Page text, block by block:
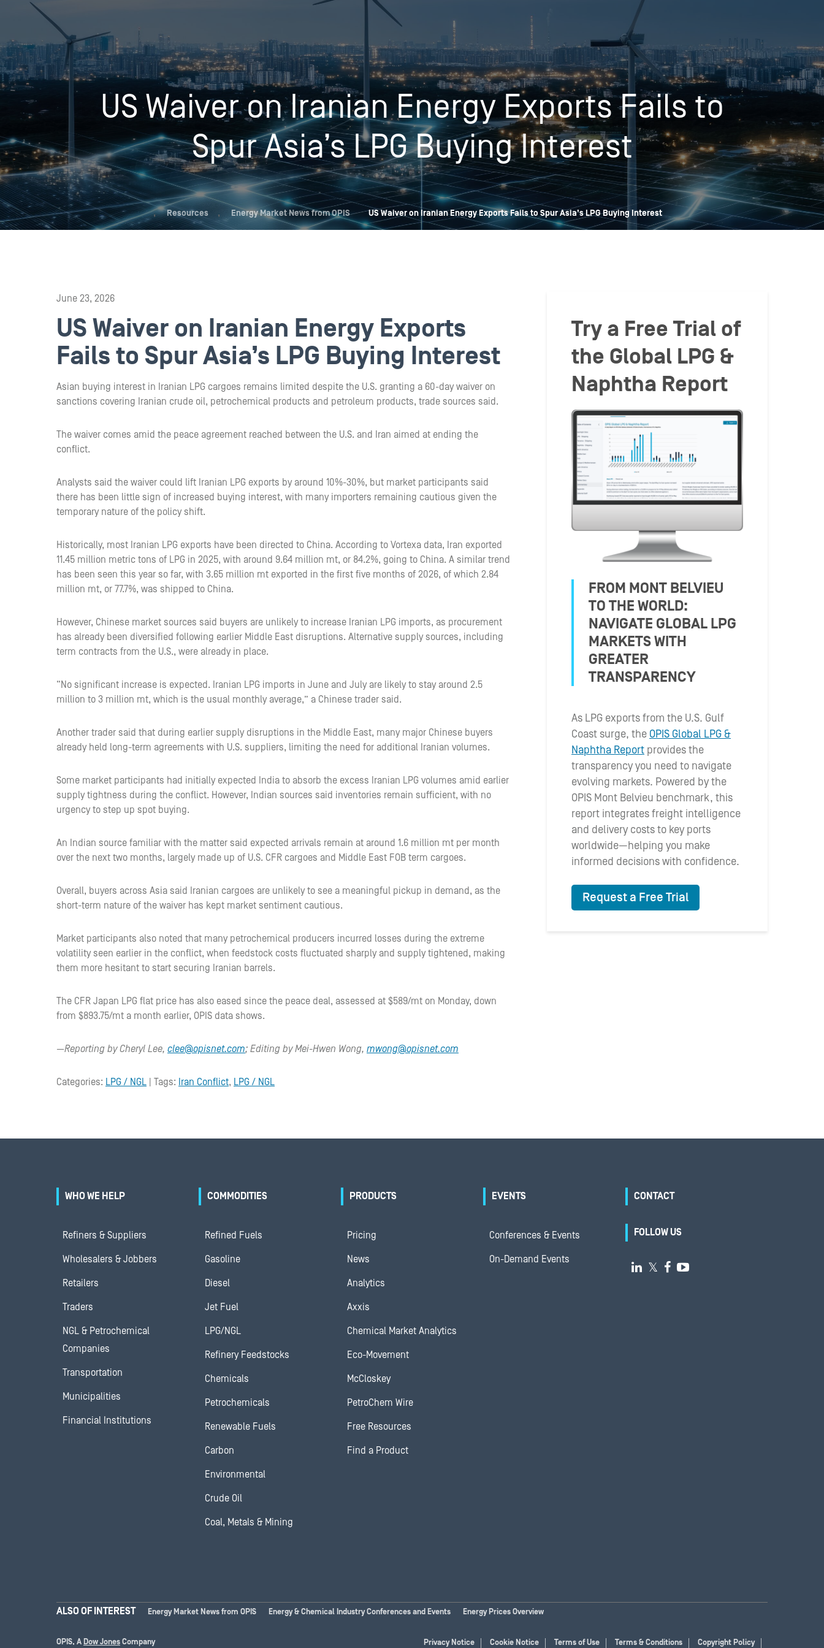
Login
Who We Help Commodities Products
Pricing Pricing Overview
Spot
Rack
Retail
Price History
Analytics
Find a Product
Energy Market News Events
Conferences & Events Conferences
Seminars & Industry Events
Webinars
On-Demand Events
Resources About Contact
US Waiver on Iranian Energy Exports Fails to
Spur Asia’s LPG Buying Interest
, Resources , Energy Market News from OPIS US Waiver on Iranian Energy Exports Fails to Spur Asia’s LPG Buying Interest
June 23, 2026
US Waiver on Iranian Energy Exports
Fails to Spur Asia’s LPG Buying Interest
Asian buying interest in Iranian LPG cargoes remains limited despite the U.S. granting a 60-day waiver on
sanctions covering Iranian crude oil, petrochemical products and petroleum products, trade sources said.
The waiver comes amid the peace agreement reached between the U.S. and Iran aimed at ending the
conflict.
Analysts said the waiver could lift Iranian LPG exports by around 10%-30%, but market participants said
there has been little sign of increased buying interest, with many importers remaining cautious given the
temporary nature of the policy shift.
Historically, most Iranian LPG exports have been directed to China. According to Vortexa data, Iran exported
11.45 million metric tons of LPG in 2025, with around 9.64 million mt, or 84.2%, going to China. A similar trend
has been seen this year so far, with 3.65 million mt exported in the first five months of 2026, of which 2.84
million mt, or 77.7%, was shipped to China.
However, Chinese market sources said buyers are unlikely to increase Iranian LPG imports, as procurement
has already been diversified following earlier Middle East disruptions. Alternative supply sources, including
term contracts from the U.S., were already in place.
“No significant increase is expected. Iranian LPG imports in June and July are likely to stay around 2.5
million to 3 million mt, which is the usual monthly average,” a Chinese trader said.
Another trader said that during earlier supply disruptions in the Middle East, many major Chinese buyers
already held long-term agreements with U.S. suppliers, limiting the need for additional Iranian volumes.
Some market participants had initially expected India to absorb the excess Iranian LPG volumes amid earlier
supply tightness during the conflict. However, Indian sources said inventories remain sufficient, with no
urgency to step up spot buying.
An Indian source familiar with the matter said expected arrivals remain at around 1.6 million mt per month
over the next two months, largely made up of U.S. CFR cargoes and Middle East FOB term cargoes.
Overall, buyers across Asia said Iranian cargoes are unlikely to see a meaningful pickup in demand, as the
short-term nature of the waiver has kept market sentiment cautious.
Market participants also noted that many petrochemical producers incurred losses during the extreme
volatility seen earlier in the conflict, when feedstock costs fluctuated sharply and supply tightened, making
them more hesitant to start securing Iranian barrels.
The CFR Japan LPG flat price has also eased since the peace deal, assessed at $589/mt on Monday, down
from $893.75/mt a month earlier, OPIS data shows.
—Reporting by Cheryl Lee, clee@opisnet.com; Editing by Mei-Hwen Wong, mwong@opisnet.com
Categories: LPG / NGL | Tags: Iran Conflict, LPG / NGL
Try a Free Trial of
the Global LPG &
Naphtha Report
FROM MONT BELVIEU
TO THE WORLD:
NAVIGATE GLOBAL LPG
MARKETS WITH
GREATER
TRANSPARENCY
As LPG exports from the U.S. Gulf
Coast surge, the OPIS Global LPG &
Naphtha Report provides the
transparency you need to navigate
evolving markets. Powered by the
OPIS Mont Belvieu benchmark, this
report integrates freight intelligence
and delivery costs to key ports
worldwide—helping you make
informed decisions with confidence.
Request a Free Trial
WHO WE HELP
Refiners & Suppliers
Wholesalers & Jobbers
Retailers
Traders
NGL & Petrochemical
Companies
Transportation
Municipalities
Financial Institutions
COMMODITIES
Refined Fuels
Gasoline
Diesel
Jet Fuel
LPG/NGL
Refinery Feedstocks
Chemicals
Petrochemicals
Renewable Fuels
Carbon
Environmental
Crude Oil
Coal, Metals & Mining
PRODUCTS
Pricing
News
Analytics
Axxis
Chemical Market Analytics
Eco-Movement
McCloskey
PetroChem Wire
Free Resources
Find a Product
EVENTS
Conferences & Events
On-Demand Events
CONTACT
FOLLOW US
 𝕏  
ALSO OF INTEREST Energy Market News from OPIS Energy & Chemical Industry Conferences and Events Energy Prices Overview
OPIS, A Dow Jones Company Privacy Notice Cookie Notice Terms of Use Terms & Conditions Copyright Policy